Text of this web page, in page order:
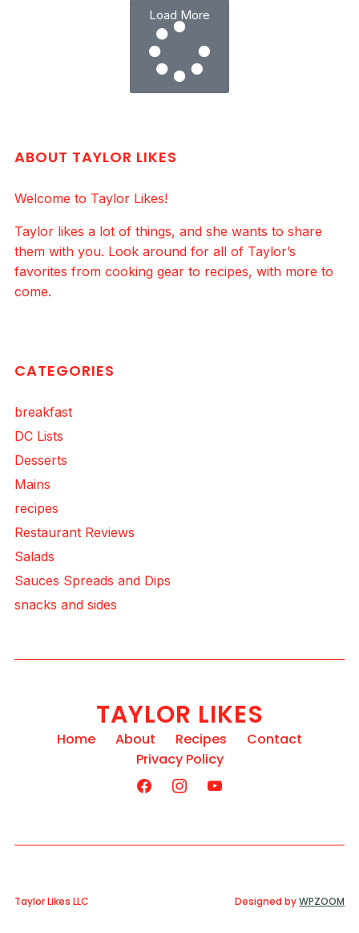
Load More
ABOUT TAYLOR LIKES
Welcome to Taylor Likes!
Taylor likes a lot of things, and she wants to share
them with you. Look around for all of Taylor’s
favorites from cooking gear to recipes, with more to
come.
CATEGORIES
breakfast
DC Lists
Desserts
Mains
recipes
Restaurant Reviews
Salads
Sauces Spreads and Dips
snacks and sides
TAYLOR LIKES
Home About Recipes
Contact
Privacy Policy
Taylor Likes LLC Designed byWPZOOM